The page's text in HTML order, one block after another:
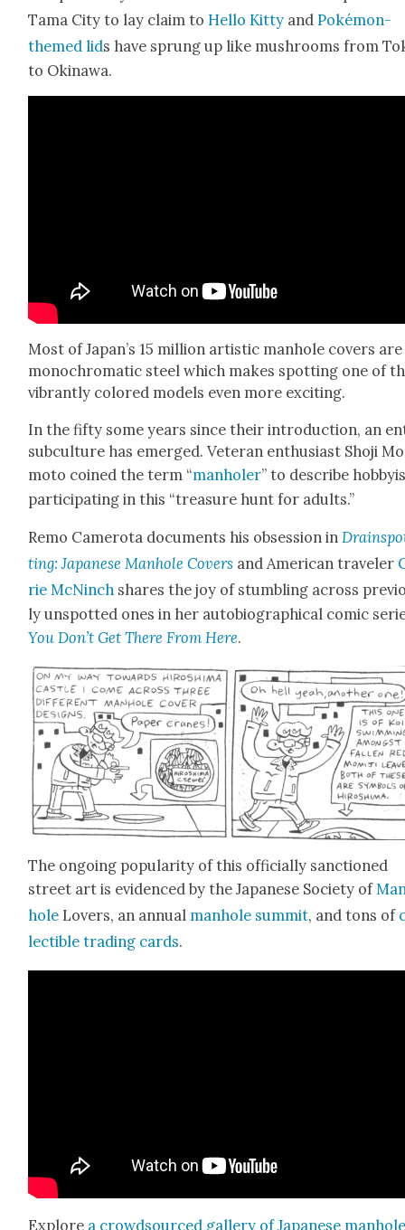
Tama City to lay claim to Hel­lo Kit­ty andPoké­mon-
themed lids have sprung up like mush­rooms from
to Oki­nawa.
Most of Japan’s 15 mil­lion artis­tic man­hole cov­ers are
mono­chro­mat­ic steel which makes spot­ting one of
vibrant­ly col­ored mod­els even more excit­ing.
In the fifty some years since their intro­duc­tion, an
sub­cul­ture has emerged. Vet­er­an enthu­si­ast Sho­ji
mo­to coined the term “man­holer” to describe
par­tic­i­pat­ing in this “trea­sure hunt for adults.”
Remo Camero­ta doc­u­ments his obses­sion in
ting: Japan­ese Man­hole Cov­ers and Amer­i­can trav­el­er
rie McN­inch shares the joy of stum­bling across
ly unspot­ted ones in her auto­bi­o­graph­i­cal com­ic
You Don’t Get There From Here.
The ongo­ing pop­u­lar­i­ty of this offi­cial­ly sanc­tioned
street art is evi­denced by the Japan­ese Soci­ety of
hole Lovers, an annu­al man­hole sum­mit, and tons of
lectible trad­ing cards.
Explore a crowd­sourced gallery of Japan­ese